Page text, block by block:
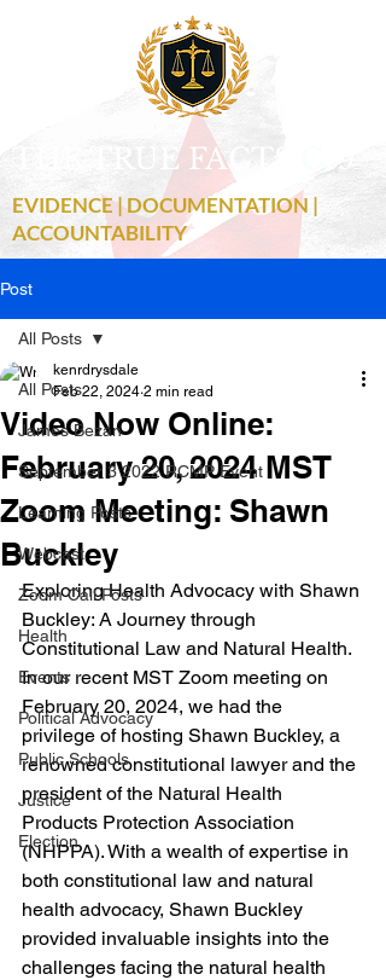
THE TRUE FACTS 19
EVIDENCE | DOCUMENTATION |
ACCOUNTABILITY
Post
All Posts
James Bezan
September 3 2022 RCMP Event
Learning Posts
Webcast
Zoom Call Posts
Health
Events
Political Advocacy
Public Schools
Justice
Election
All Posts
Video Now Online:
February 20, 2024 MST
Zoom Meeting: Shawn
Buckley
kenrdrysdale
Feb 22, 2024 2 min read
Exploring Health Advocacy with Shawn
Buckley: A Journey through
Constitutional Law and Natural Health.
In our recent MST Zoom meeting on
February 20, 2024, we had the
privilege of hosting Shawn Buckley, a
renowned constitutional lawyer and the
president of the Natural Health
Products Protection Association
(NHPPA). With a wealth of expertise in
both constitutional law and natural
health advocacy, Shawn Buckley
provided invaluable insights into the
challenges facing the natural health